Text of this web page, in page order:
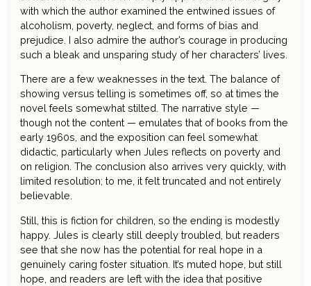
with which the author examined the entwined issues of
alcoholism, poverty, neglect, and forms of bias and
prejudice. I also admire the author’s courage in producing
such a bleak and unsparing study of her characters’ lives.
There are a few weaknesses in the text. The balance of
showing versus telling is sometimes off, so at times the
novel feels somewhat stilted. The narrative style —
though not the content — emulates that of books from the
early 1960s, and the exposition can feel somewhat
didactic, particularly when Jules reflects on poverty and
on religion. The conclusion also arrives very quickly, with
limited resolution; to me, it felt truncated and not entirely
believable.
Still, this is fiction for children, so the ending is modestly
happy. Jules is clearly still deeply troubled, but readers
see that she now has the potential for real hope in a
genuinely caring foster situation. It’s muted hope, but still
hope, and readers are left with the idea that positive